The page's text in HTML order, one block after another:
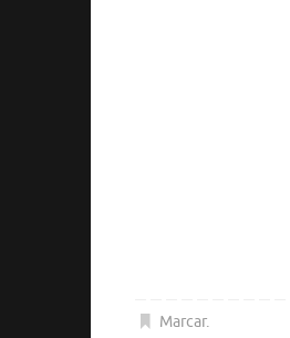
Marcar.